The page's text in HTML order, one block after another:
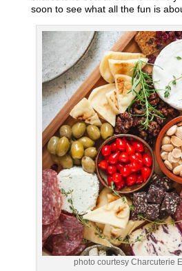
soon to see what all the fun is
photo courtesy Charcuterie